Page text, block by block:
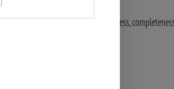
assumes no liability for the correctness,